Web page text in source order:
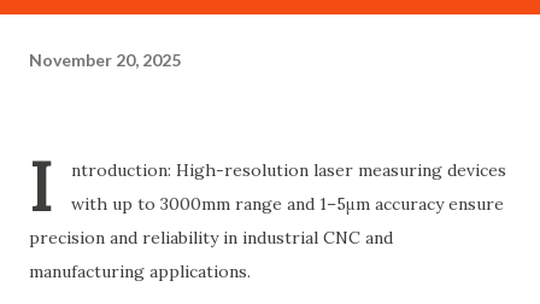
November 20, 2025
I
ntroduction: High-resolution laser measuring devices
with up to 3000mm range and 1–5μm accuracy ensure
precision and reliability in industrial CNC and
manufacturing applications.